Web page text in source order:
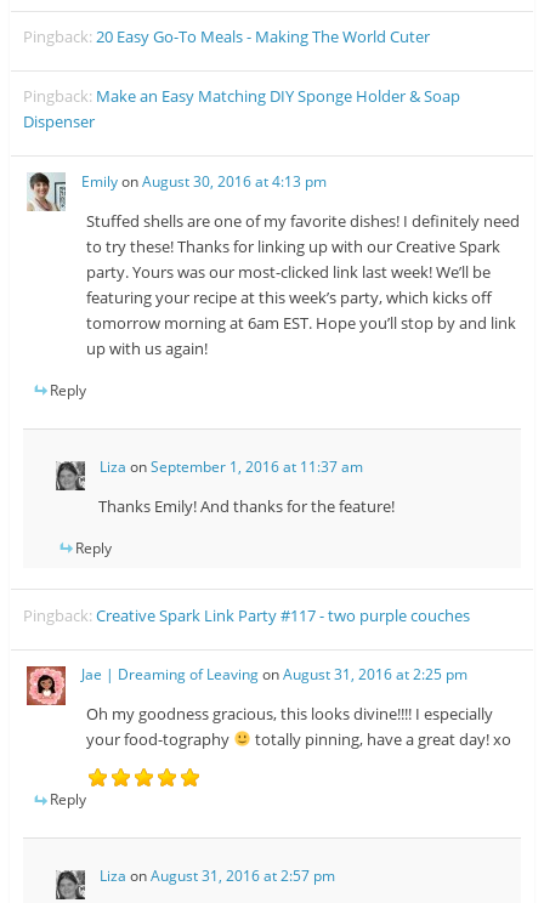
Pingback:20 Easy Go-To Meals - Making The World Cuter
Pingback: Make an Easy Matching DIY Sponge Holder & Soap
Dispenser
EmilyonAugust 30, 2016 at 4:13 pm
Stuffed shells are one of my favorite dishes! I definitely need
to try these! Thanks for linking up with our Creative Spark
party. Yours was our most-clicked link last week! We’ll be
featuring your recipe at this week’s party, which kicks off
tomorrow morning at 6am EST. Hope you’ll stop by and link
up with us again!
Reply
Liza onSeptember 1, 2016 at 11:37 am
Thanks Emily! And thanks for the feature!
Reply
Pingback:Creative Spark Link Party #117 - two purple couches
Jae | Dreaming of LeavingonAugust 31, 2016 at 2:25 pm
Oh my goodness gracious, this looks divine!!!! I especially
your food-tography
totally pinning, have a great day! xo
Reply
Liza onAugust 31, 2016 at 2:57 pm